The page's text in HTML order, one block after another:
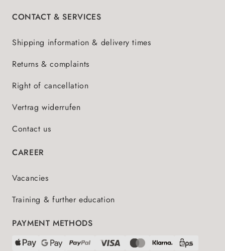
CONTACT & SERVICES
Shipping information & delivery times
Returns & complaints
Right of cancellation
Vertrag widerrufen
Contact us
CAREER
Vacancies
Training & further education
PAYMENT METHODS